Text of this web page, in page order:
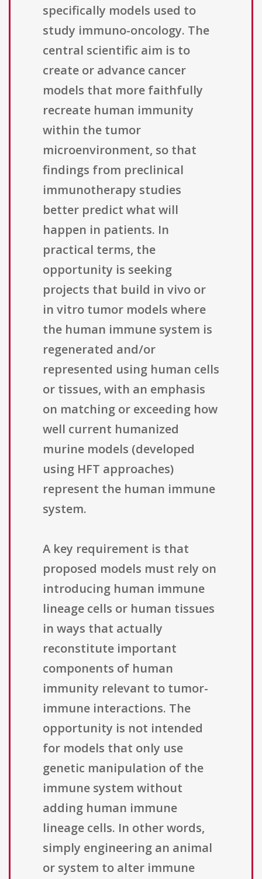
specifically models used to
study immuno-oncology. The
central scientific aim is to
create or advance cancer
models that more faithfully
recreate human immunity
within the tumor
microenvironment, so that
findings from preclinical
immunotherapy studies
better predict what will
happen in patients. In
practical terms, the
opportunity is seeking
projects that build in vivo or
in vitro tumor models where
the human immune system is
regenerated and/or
represented using human cells
or tissues, with an emphasis
on matching or exceeding how
well current humanized
murine models (developed
using HFT approaches)
represent the human immune
system.
A key requirement is that
proposed models must rely on
introducing human immune
lineage cells or human tissues
in ways that actually
reconstitute important
components of human
immunity relevant to tumor-
immune interactions. The
opportunity is not intended
for models that only use
genetic manipulation of the
immune system without
adding human immune
lineage cells. In other words,
simply engineering an animal
or system to alter immune